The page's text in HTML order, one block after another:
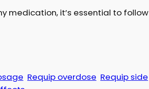
medication, it’s essential to follow
Requip overdose Requip side